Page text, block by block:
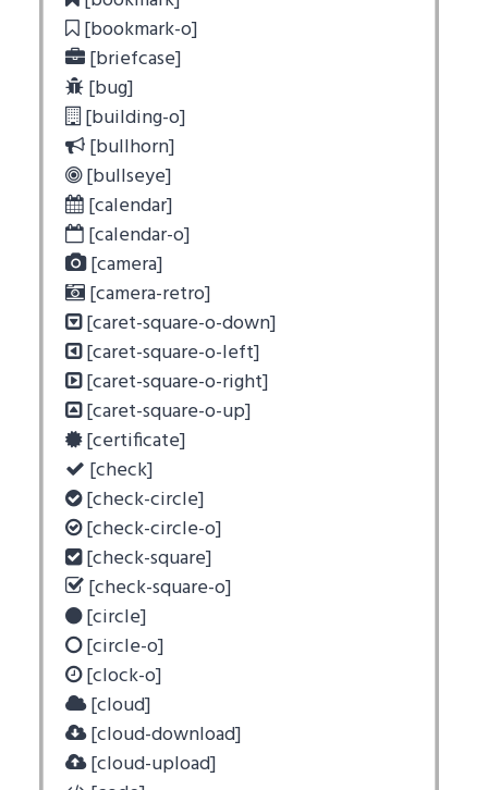
[bookmark-o]
[briefcase]
[bug]
[building-o]
[bullhorn]
[bullseye]
[calendar]
[calendar-o]
[camera]
[camera-retro]
[caret-square-o-down]
[caret-square-o-left]
[caret-square-o-right]
[caret-square-o-up]
[certificate]
[check]
[check-circle]
[check-circle-o]
[check-square]
[check-square-o]
[circle]
[circle-o]
[clock-o]
[cloud]
[cloud-download]
[cloud-upload]